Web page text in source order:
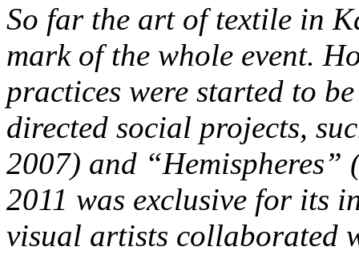
So far the art of textile in
mark of the whole event.
practices were started to
directed social projects,
2007) and
2011 was exclusive for its
visual artists collaborated